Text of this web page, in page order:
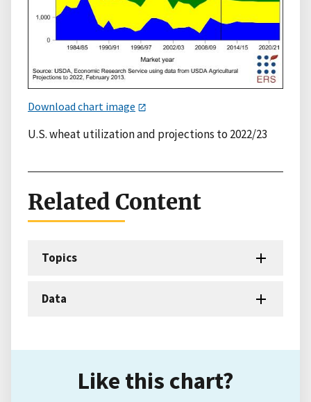
Download chart image
U.S. wheat utilization and projections to 2022/23
Related Content
Topics
Data
Like this chart?